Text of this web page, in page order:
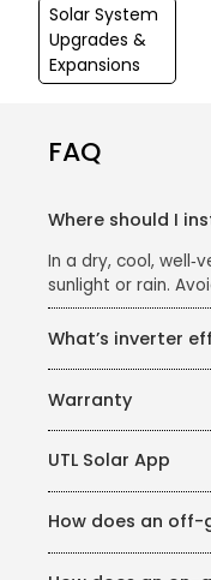
Solar System
Upgrades &
Expansions
FAQ
Where should I
In a dry, cool,
sunlight or rain.
What’s inverter
yielding 80 W AC
below ~80% of
Warranty
inverters.
UTL Solar App
through their app,
and savings.
How does an off-